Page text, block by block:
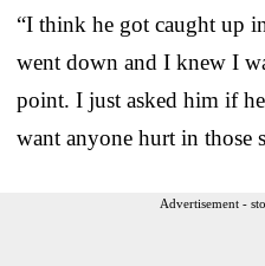
“I think he got caught up
went down and I knew I
point. I just asked him if
want anyone hurt in those
Advertisement -